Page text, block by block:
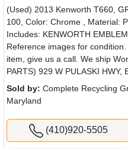
(Used) 2013 Kenworth T660,
100, Color: Chrome , Material:
Includes: KENWORTH
Reference images for
item, give us a call. We ship
PARTS) 929 W PULASKI HWY,
Sold by: Complete Recycling
Maryland
(410)920-5505